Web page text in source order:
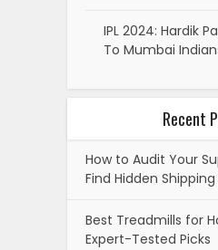
IPL 2024: Hardik
To Mumbai
Recent
How to Audit Your
Find Hidden
Best Treadmills for
Expert-Tested Picks